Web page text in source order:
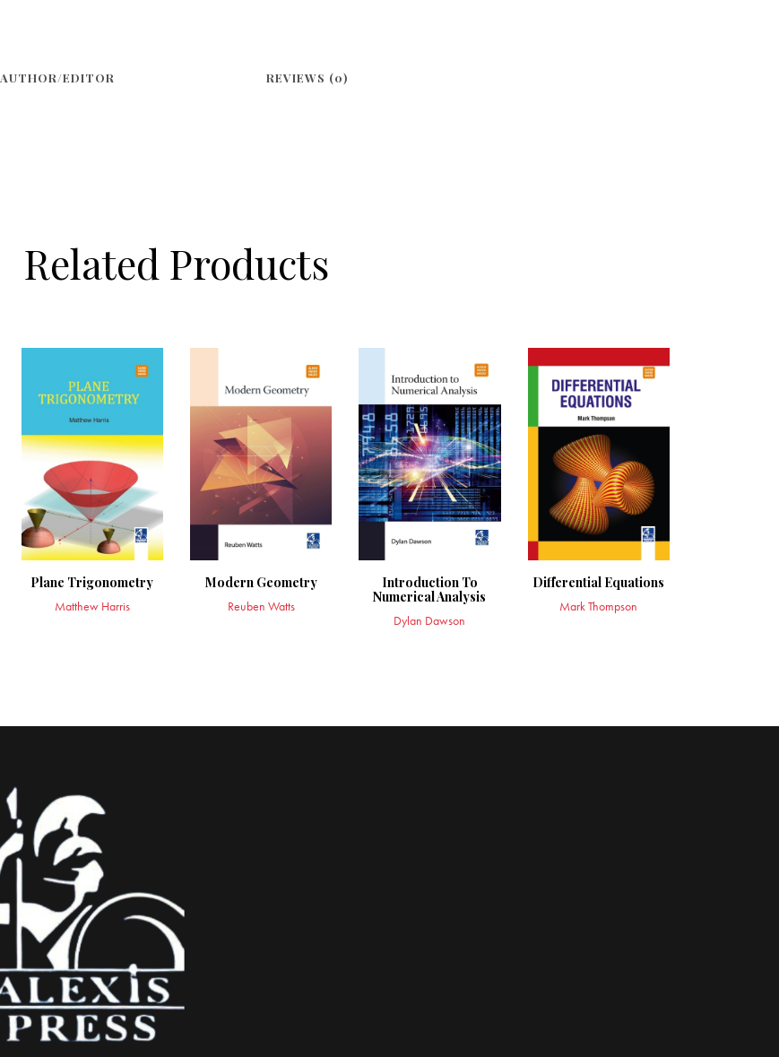
REVIEWS (0)
AUTHOR/EDITOR
Related Products
Plane Trigonometry
Matthew Harris
Modern Geometry
Reuben Watts
Introduction To
Numerical Analysis
Dylan Dawson
Differential Equations
Mark Thompson